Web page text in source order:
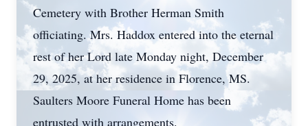
Cemetery with Brother Herman Smith
officiating. Mrs. Haddox entered into the eternal
rest of her Lord late Monday night, December
29, 2025, at her residence in Florence, MS.
Saulters Moore Funeral Home has been
entrusted with arrangements.